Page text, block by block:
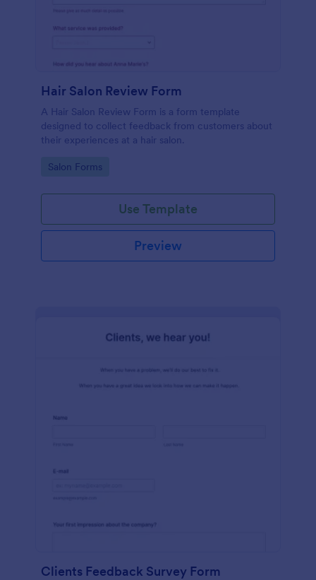
Hair Salon Review Form
A Hair Salon Review Form is a form template
designed to collect feedback from customers about
their experiences at a hair salon.
Go to Category:
Salon Forms
Use Template
Preview
Clients Feedback Survey Form